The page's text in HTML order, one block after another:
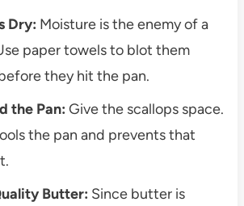
Dry: Moisture is the enemy of a
paper towels to blot them
they hit the pan.
the Pan: Give the scallops space.
the pan and prevents that
Butter: Since butter is